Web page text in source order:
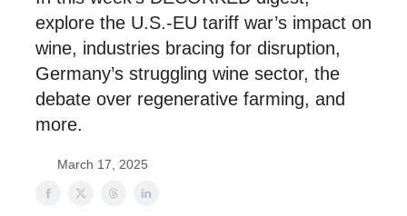
explore the U.S.-EU tariff war’s impact on
wine, industries bracing for disruption,
Germany’s struggling wine sector, the
debate over regenerative farming, and
more.
March 17, 2025